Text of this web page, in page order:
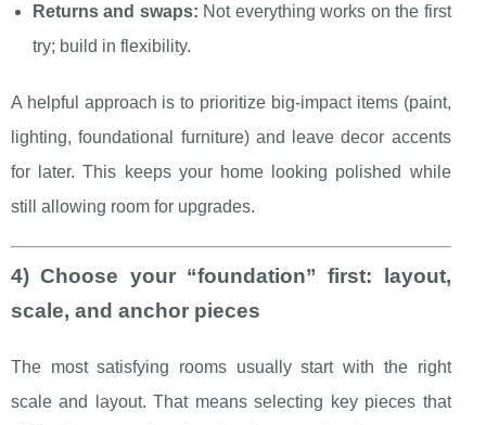
Returns and swaps: Not everything works on the first
try; build in flexibility.
A helpful approach is to prioritize big-impact items (paint,
lighting, foundational furniture) and leave decor accents
for later. This keeps your home looking polished while
still allowing room for upgrades.
4) Choose your “foundation” first: layout,
scale, and anchor pieces
The most satisfying rooms usually start with the right
scale and layout. That means selecting key pieces that